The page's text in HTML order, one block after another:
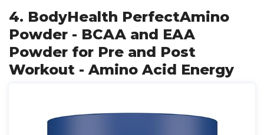
4. BodyHealth PerfectAmino
Powder - BCAA and EAA
Powder for Pre and Post
Workout - Amino Acid Energy